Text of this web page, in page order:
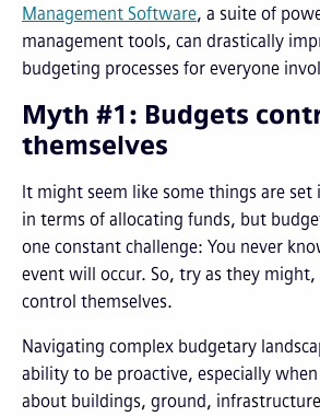
Management Software, a suite of
management tools, can drastically
budgeting processes for everyone
Myth #1: Budgets
themselves
It might seem like some things are set
in terms of allocating funds, but
one constant challenge: You never
event will occur. So, try as they
control themselves.
Navigating complex budgetary
ability to be proactive, especially
about buildings, ground,